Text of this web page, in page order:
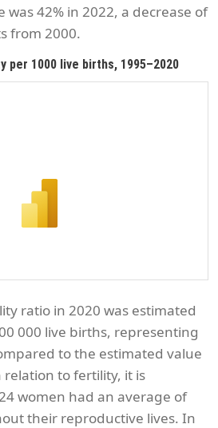
was 42% in 2022, a decrease of
from 2000.
per 1000 live births, 1995–2020
ratio in 2020 was estimated
000 live births, representing
to the estimated value
relation to fertility, it is
women had an average of
their reproductive lives. In